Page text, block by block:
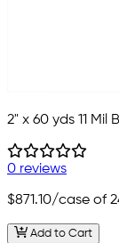
2" x 60 yds 11 Mil
0 reviews
$871.10/case of
Add to Cart